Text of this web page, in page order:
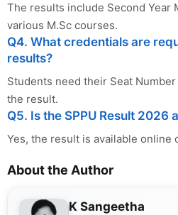
The results include Second Year
various M.Sc courses.
Q4. What credentials are
results?
Students need their Seat
the result.
Q5. Is the SPPU Result 2026
Yes, the result is available
About the Author
K Sangeetha